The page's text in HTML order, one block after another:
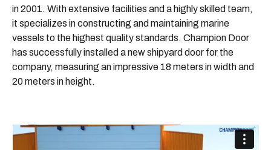
in 2001. With extensive facilities and a highly skilled team,
it specializes in constructing and maintaining marine
vessels to the highest quality standards. Champion Door
has successfully installed a new shipyard door for the
company, measuring an impressive 18 meters in width and
20 meters in height.